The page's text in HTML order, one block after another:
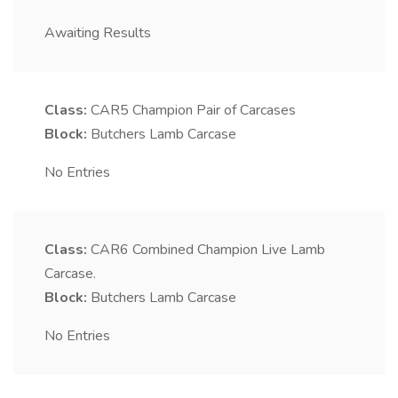
Awaiting Results
Class: CAR5 Champion Pair of Carcases
Block: Butchers Lamb Carcase
No Entries
Class: CAR6 Combined Champion Live Lamb
Carcase.
Block: Butchers Lamb Carcase
No Entries